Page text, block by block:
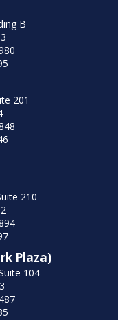
B
201
210
Plaza)
104